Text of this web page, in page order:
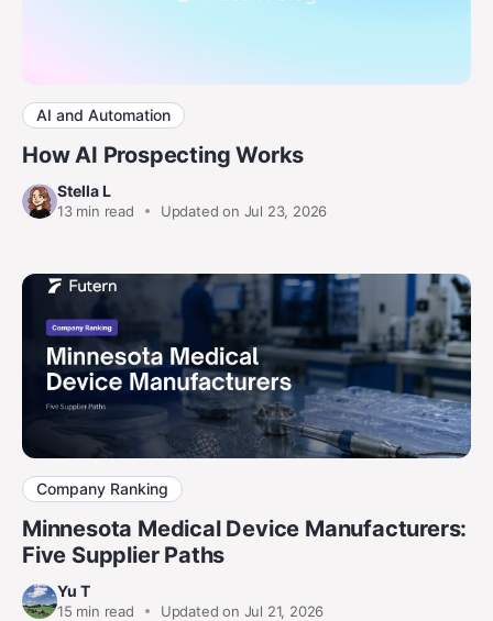
AI and Automation
How AI Prospecting Works
Stella L
13min read Updated on Jul 23, 2026
Company Ranking
Minnesota Medical Device Manufacturers:
Five Supplier Paths
Yu T
15 min read Updated on Jul 21, 2026